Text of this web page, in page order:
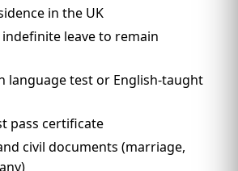
in the UK
leave to remain
language test or English-taught
pass certificate
civil documents (marriage,